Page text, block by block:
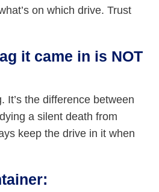
on which drive. Trust
it came in is NOT
It’s the difference between
a silent death from
keep the drive in it when